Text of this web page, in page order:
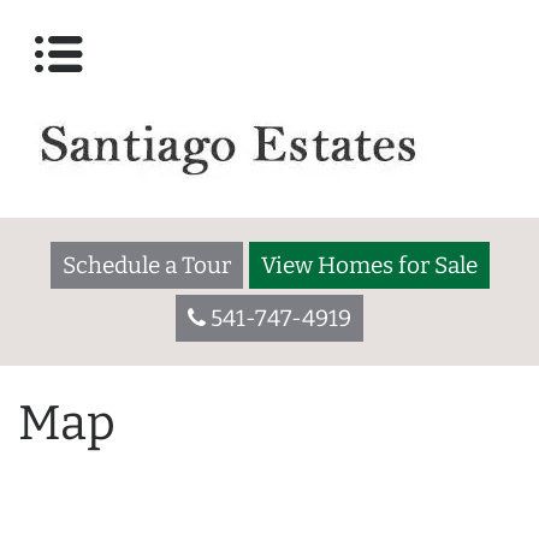
Schedule a Tour
View Homes for Sale
541-747-4919
Map